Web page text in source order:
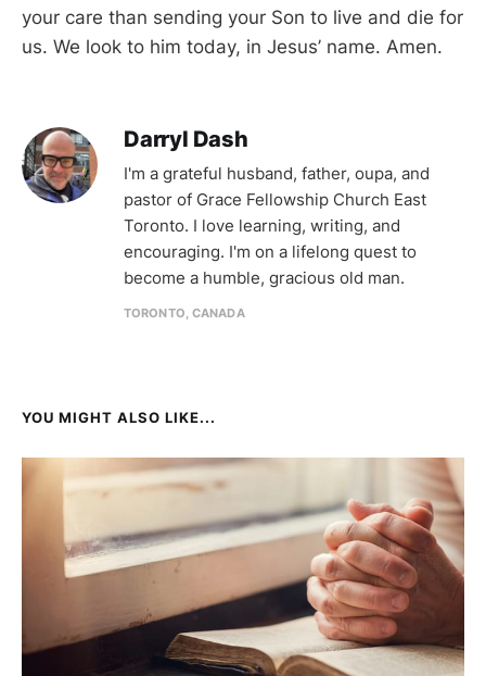
your care than sending your Son to live and die for
us. We look to him today, in Jesus’ name. Amen.
Darryl Dash
I'm a grateful husband, father, oupa, and
pastor of Grace Fellowship Church East
Toronto. I love learning, writing, and
encouraging. I'm on a lifelong quest to
become a humble, gracious old man.
TORONTO, CANADA
YOU MIGHT ALSO LIKE...